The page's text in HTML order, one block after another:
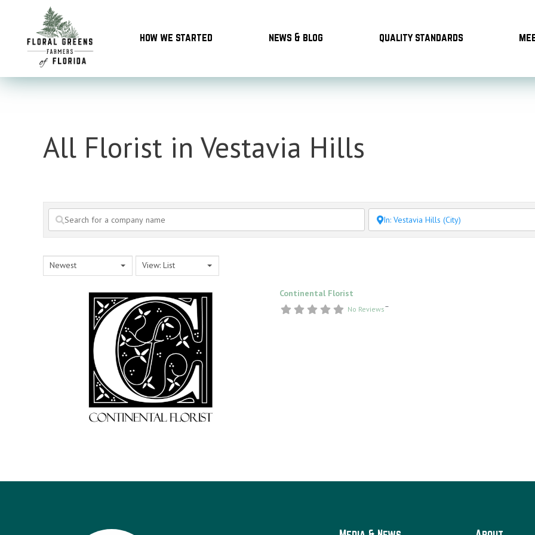
content
how we started news & blog quality standards
All Florist in Vestavia Hills
Newest View: List
Continental Florist
No Reviews–